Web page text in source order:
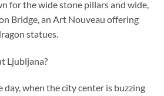
for the wide stone pillars and wide,
Bridge, an Art Nouveau offering
statues.
Ljubljana?
day, when the city center is buzzing